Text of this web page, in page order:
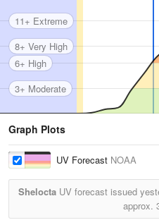
3+ Moderate
6+ High
8+ Very High
11+ Extreme
Graph Plots
UV Forecast NOAA
SheloctaUV forecast issued
approx.